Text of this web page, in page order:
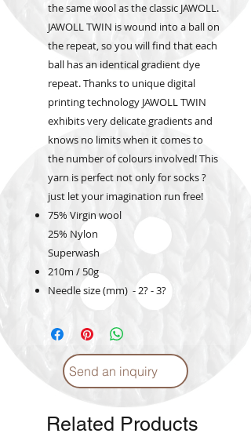
the same wool as the classic JAWOLL.
JAWOLL TWIN is wound into a ball on
the repeat, so you will find that each
ball has an identical gradient dye
repeat. Thanks to unique digital
printing technology JAWOLL TWIN
exhibits very delicate gradients and
knows no limits when it comes to
the number of colours involved! This
yarn is perfect not only for socks ?
just let your imagination run free!
75% Virgin wool
25% Nylon
Superwash
210m / 50g
Needle size (mm) - 2? - 3?
Send an inquiry
Related Products